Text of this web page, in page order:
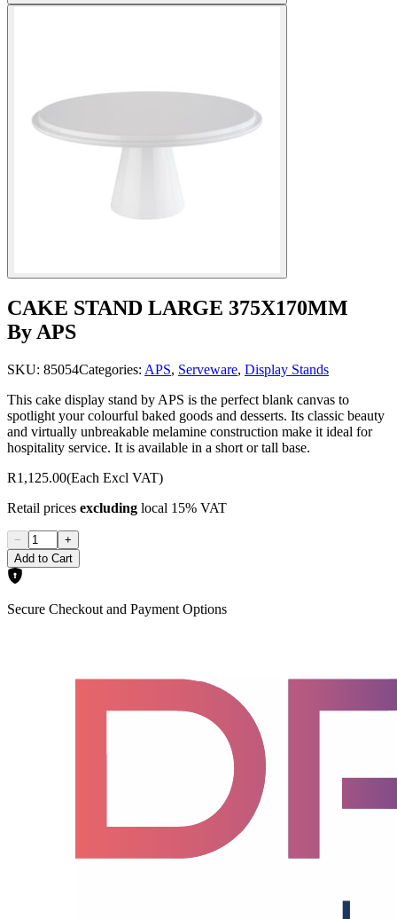
CAKE STAND LARGE 375X170MM
By APS
SKU: 85054Categories: APS, Serveware, Display Stands
This cake display stand by APS is the perfect blank canvas to
spotlight your colourful baked goods and desserts. Its classic beauty
and virtually unbreakable melamine construction make it ideal for
hospitality service. It is available in a short or tall base.
R1,125.00(Each Excl VAT)
Retail prices excluding local 15% VAT
−
+
Add to Cart
Secure Checkout and Payment Options